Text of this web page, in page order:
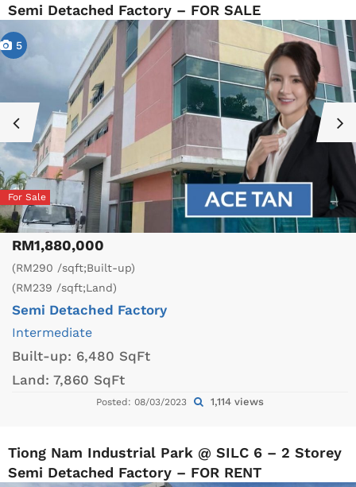
Semi Detached Factory – FOR SALE
5
For Sale
RM1,880,000
(RM290 /sqft;Built-up)
(RM239 /sqft;Land)
Semi Detached Factory
Intermediate
Built-up: 6,480 SqFt
Land: 7,860 SqFt
Posted: 08/03/2023 1,114 views
Tiong Nam Industrial Park @ SILC 6 – 2 Storey
Semi Detached Factory – FOR RENT